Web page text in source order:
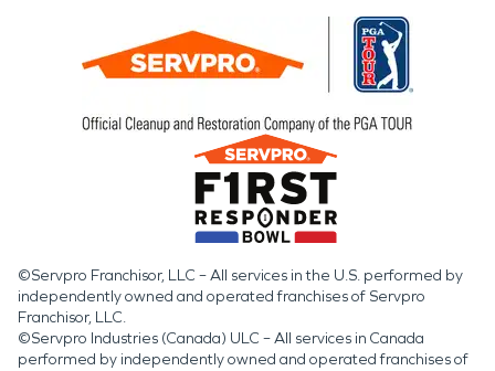
©Servpro Franchisor, LLC – All services in the U.S. performed by
independently owned and operated franchises of Servpro
Franchisor, LLC.
©Servpro Industries (Canada) ULC – All services in Canada
performed by independently owned and operated franchises of